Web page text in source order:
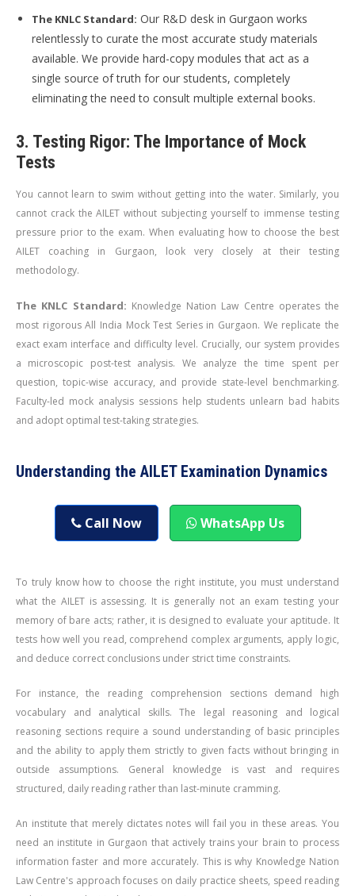
The KNLC Standard: Our R&D desk in Gurgaon works
relentlessly to curate the most accurate study materials
available. We provide hard-copy modules that act as a
single source of truth for our students, completely
eliminating the need to consult multiple external books.
3. Testing Rigor: The Importance of Mock
Tests
You cannot learn to swim without getting into the water. Similarly, you
cannot crack the AILET without subjecting yourself to immense testing
pressure prior to the exam. When evaluating how to choose the best
AILET coaching in Gurgaon, look very closely at their testing
methodology.
The KNLC Standard: Knowledge Nation Law Centre operates the
most rigorous All India Mock Test Series in Gurgaon. We replicate the
exact exam interface and difficulty level. Crucially, our system provides
a microscopic post-test analysis. We analyze the time spent per
question, topic-wise accuracy, and provide state-level benchmarking.
Faculty-led mock analysis sessions help students unlearn bad habits
and adopt optimal test-taking strategies.
Understanding the AILET Examination Dynamics
Call Now WhatsApp Us
To truly know how to choose the right institute, you must understand
what the AILET is assessing. It is generally not an exam testing your
memory of bare acts; rather, it is designed to evaluate your aptitude. It
tests how well you read, comprehend complex arguments, apply logic,
and deduce correct conclusions under strict time constraints.
For instance, the reading comprehension sections demand high
vocabulary and analytical skills. The legal reasoning and logical
reasoning sections require a sound understanding of basic principles
and the ability to apply them strictly to given facts without bringing in
outside assumptions. General knowledge is vast and requires
structured, daily reading rather than last-minute cramming.
An institute that merely dictates notes will fail you in these areas. You
need an institute in Gurgaon that actively trains your brain to process
information faster and more accurately. This is why Knowledge Nation
Law Centre's approach focuses on daily practice sheets, speed reading